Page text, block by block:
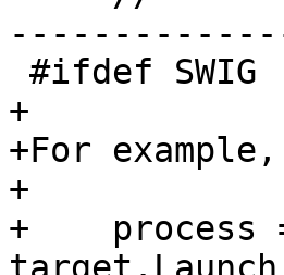
+
+For example,
+
+    process